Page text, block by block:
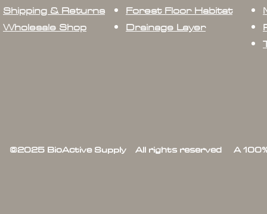
Shipping & Returns
Wholesale Shop
Forest Floor Habitat
Drainage Layer
©2025 BioActive Supply All rights reserved A 100%